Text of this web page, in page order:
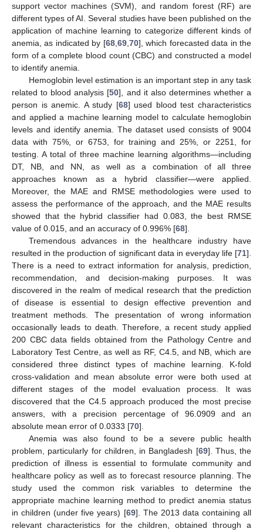
support vector machines (SVM), and random forest (RF) are
different types of AI. Several studies have been published on the
application of machine learning to categorize different kinds of
anemia, as indicated by [68, 69, 70], which forecasted data in the
form of a complete blood count (CBC) and constructed a model
to identify anemia.
Hemoglobin level estimation is an important step in any task
related to blood analysis [50], and it also determines whether a
person is anemic. A study [68] used blood test characteristics
and applied a machine learning model to calculate hemoglobin
levels and identify anemia. The dataset used consists of 9004
data with 75%, or 6753, for training and 25%, or 2251, for
testing. A total of three machine learning algorithms—including
DT, NB, and NN, as well as a combination of all three
approaches known as a hybrid classifier—were applied.
Moreover, the MAE and RMSE methodologies were used to
assess the performance of the approach, and the MAE results
showed that the hybrid classifier had 0.083, the best RMSE
value of 0.015, and an accuracy of 0.996% [68].
Tremendous advances in the healthcare industry have
resulted in the production of significant data in everyday life [71].
There is a need to extract information for analysis, prediction,
recommendation, and decision-making purposes. It was
discovered in the realm of medical research that the prediction
of disease is essential to design effective prevention and
treatment methods. The presentation of wrong information
occasionally leads to death. Therefore, a recent study applied
200 CBC data fields obtained from the Pathology Centre and
Laboratory Test Centre, as well as RF, C4.5, and NB, which are
considered three distinct types of machine learning. K-fold
cross-validation and mean absolute error were both used at
different stages of the model evaluation process. It was
discovered that the C4.5 approach produced the most precise
answers, with a precision percentage of 96.0909 and an
absolute mean error of 0.0333 [70].
Anemia was also found to be a severe public health
problem, particularly for children, in Bangladesh [69]. Thus, the
prediction of illness is essential to formulate community and
healthcare policy as well as to forecast resource planning. The
study used the common risk variables to determine the
appropriate machine learning method to predict anemia status
in children (under five years) [69]. The 2013 data containing all
relevant characteristics for the children, obtained through a